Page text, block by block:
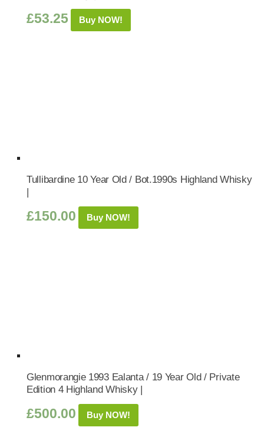
£53.25 Buy NOW!
Tullibardine 10 Year Old / Bot.1990s Highland Whisky
|
£150.00 Buy NOW!
Glenmorangie 1993 Ealanta / 19 Year Old / Private
Edition 4 Highland Whisky |
£500.00 Buy NOW!